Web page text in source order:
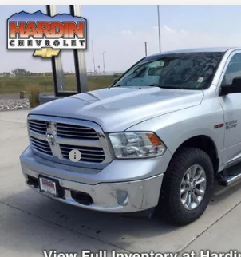
Used 2018RAM 1500
Big Horn 4x4
Box
1C6RR7TM1JS269030Stock:16470N Model:
122,835 mi
$25,394
TODAY'S PRICE
Dealer Fee
Explore Payments
Ask Us A Question
Compare Vehicle